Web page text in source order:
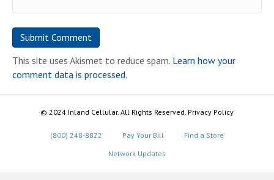
This site uses Akismet to reduce spam. Learn how your
comment data is processed.
© 2024 Inland Cellular. All Rights Reserved. Privacy Policy
(800) 248-8822 Pay Your Bill
Find a Store
Network Updates